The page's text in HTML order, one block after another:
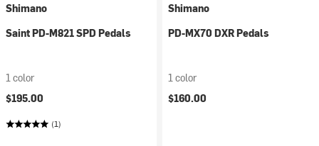
Shimano
Saint PD-M821 SPD Pedals
1 color
$195.00
(1)
Shimano
PD-MX70 DXR Pedals
1 color
$160.00